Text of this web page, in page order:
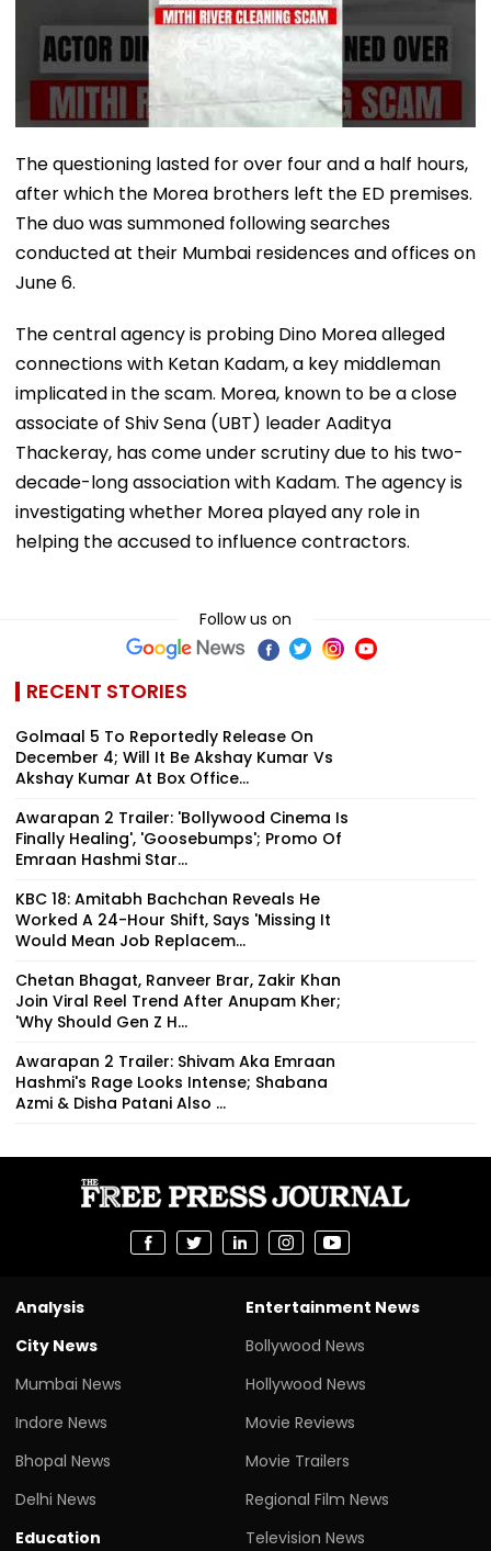
The questioning lasted for over four and a half hours,
after which the Morea brothers left the ED premises.
The duo was summoned following searches
conducted at their Mumbai residences and offices on
June 6.
The central agency is probing Dino Morea alleged
connections with Ketan Kadam, a key middleman
implicated in the scam. Morea, known to be a close
associate of Shiv Sena (UBT) leader Aaditya
Thackeray, has come under scrutiny due to his two-
decade-long association with Kadam. The agency is
investigating whether Morea played any role in
helping the accused to influence contractors.
Follow us on
RECENT STORIES
Golmaal 5 To Reportedly Release On
December 4; Will It Be Akshay Kumar Vs
Akshay Kumar At Box Office...
Awarapan 2 Trailer: 'Bollywood Cinema Is
Finally Healing', 'Goosebumps'; Promo Of
Emraan Hashmi Star...
KBC 18: Amitabh Bachchan Reveals He
Worked A 24-Hour Shift, Says 'Missing It
Would Mean Job Replacem...
Chetan Bhagat, Ranveer Brar, Zakir Khan
Join Viral Reel Trend After Anupam Kher;
'Why Should Gen Z H...
Awarapan 2 Trailer: Shivam Aka Emraan
Hashmi's Rage Looks Intense; Shabana
Azmi & Disha Patani Also ...
Analysis
City News
Mumbai News
Indore News
Bhopal News
Delhi News
Education
Entertainment News
Bollywood News
Hollywood News
Movie Reviews
Movie Trailers
Regional Film News
Television News